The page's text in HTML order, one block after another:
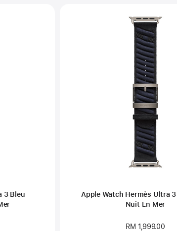
3 Bleu
Apple Watch Hermès Ultra
Nuit En Mer
RM 1,999.00